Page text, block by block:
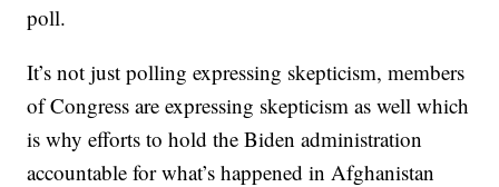
poll.
It’s not just polling expressing skepticism, members
of Congress are expressing skepticism as well which
is why efforts to hold the Biden administration
accountable for what’s happened in Afghanistan